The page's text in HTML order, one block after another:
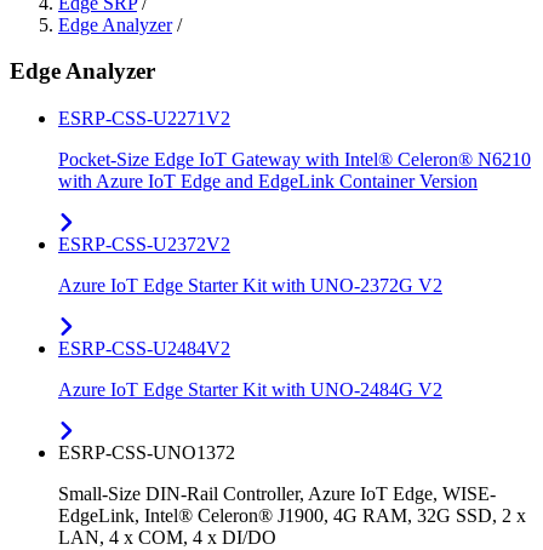
Edge Analyzer/
Edge Analyzer
ESRP-CSS-U2271V2
Pocket-Size Edge IoT Gateway with Intel® Celeron® N6210
with Azure IoT Edge and EdgeLink Container Version
ESRP-CSS-U2372V2
Azure IoT Edge Starter Kit with UNO-2372G V2
ESRP-CSS-U2484V2
Azure IoT Edge Starter Kit with UNO-2484G V2
ESRP-CSS-UNO1372
Small-Size DIN-Rail Controller, Azure IoT Edge, WISE-
EdgeLink, Intel® Celeron® J1900, 4G RAM, 32G SSD, 2 x
LAN, 4 x COM, 4 x DI/DO